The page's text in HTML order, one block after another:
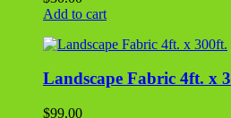
$ 24.00
Add to cart
Aluminum Landscape
2000 series